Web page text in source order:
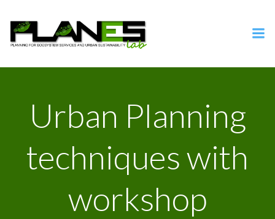
al
contenuto
Urban Planning
techniques with
workshop